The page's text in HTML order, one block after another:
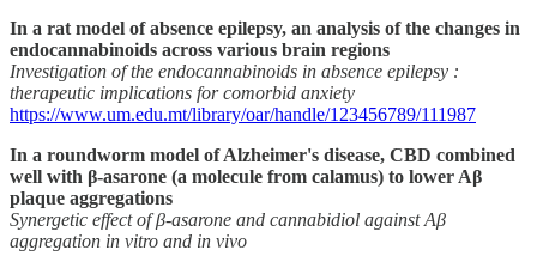
In a rat model of absence epilepsy, an analysis of the changes in
endocannabinoids across various brain regions
Investigation of the endocannabinoids in absence epilepsy :
therapeutic implications for comorbid anxiety
https://www.um.edu.mt/library/oar/handle/123456789/111987
In a roundworm model of Alzheimer's disease, CBD combined
well with β-asarone (a molecule from calamus) to lower Aβ
plaque aggregations
Synergetic effect of β-asarone and cannabidiol against Aβ
aggregation in vitro and in vivo